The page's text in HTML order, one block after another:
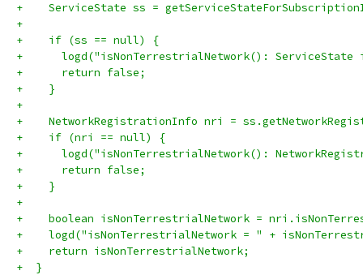
+    ServiceState ss =
+
+    if (ss == null) {
+      logd("isNonTerrestrialNetwork():
+      return false;
+    }
+
+    NetworkRegistrationInfo nri =
+    if (nri == null) {
+      logd("isNonTerrestrialNetwork():
+      return false;
+    }
+
+    boolean isNonTerrestrialNetwork =
+    logd("isNonTerrestrialNetwork = " +
+    return isNonTerrestrialNetwork;
+  }